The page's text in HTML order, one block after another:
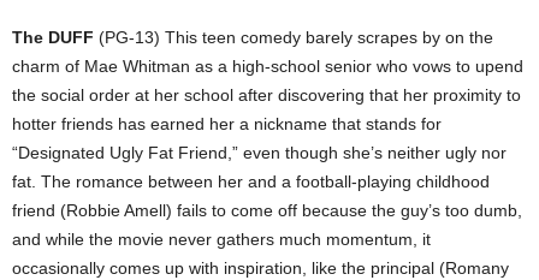
The DUFF (PG-13) This teen comedy barely scrapes by on the
charm of Mae Whitman as a high-school senior who vows to upend
the social order at her school after discovering that her proximity to
hotter friends has earned her a nickname that stands for
“Designated Ugly Fat Friend,” even though she’s neither ugly nor
fat. The romance between her and a football-playing childhood
friend (Robbie Amell) fails to come off because the guy’s too dumb,
and while the movie never gathers much momentum, it
occasionally comes up with inspiration, like the principal (Romany